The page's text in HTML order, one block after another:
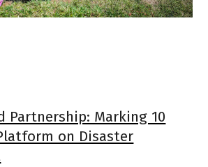
Partnership: Marking 10
on Disaster